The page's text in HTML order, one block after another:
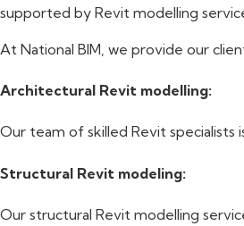
supported by Revit modelling
At National BIM, we provide our
Architectural Revit modelling:
Our team of skilled Revit specialists
Structural Revit modeling:
Our structural Revit modelling